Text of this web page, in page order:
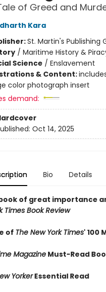
of Greed and
Kara
St. Martin's Publishing
/ Maritime History &
Science / Enslavement
& Content:
color photograph insert
demand:
Oct 14, 2025
Bio Details
of great importance
Times Book Review
of The New York Times' 100
MagazineMust-Read
YorkerEssential Read